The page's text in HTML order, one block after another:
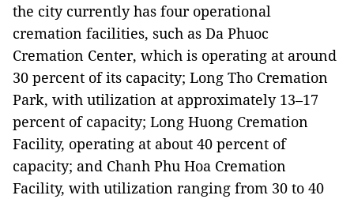
the city currently has four operational
cremation facilities, such as Da Phuoc
Cremation Center, which is operating at around
30 percent of its capacity; Long Tho Cremation
Park, with utilization at approximately 13–17
percent of capacity; Long Huong Cremation
Facility, operating at about 40 percent of
capacity; and Chanh Phu Hoa Cremation
Facility, with utilization ranging from 30 to 40